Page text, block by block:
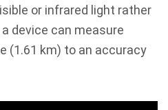
or infrared light rather
device can measure
(1.61 km) to an accuracy